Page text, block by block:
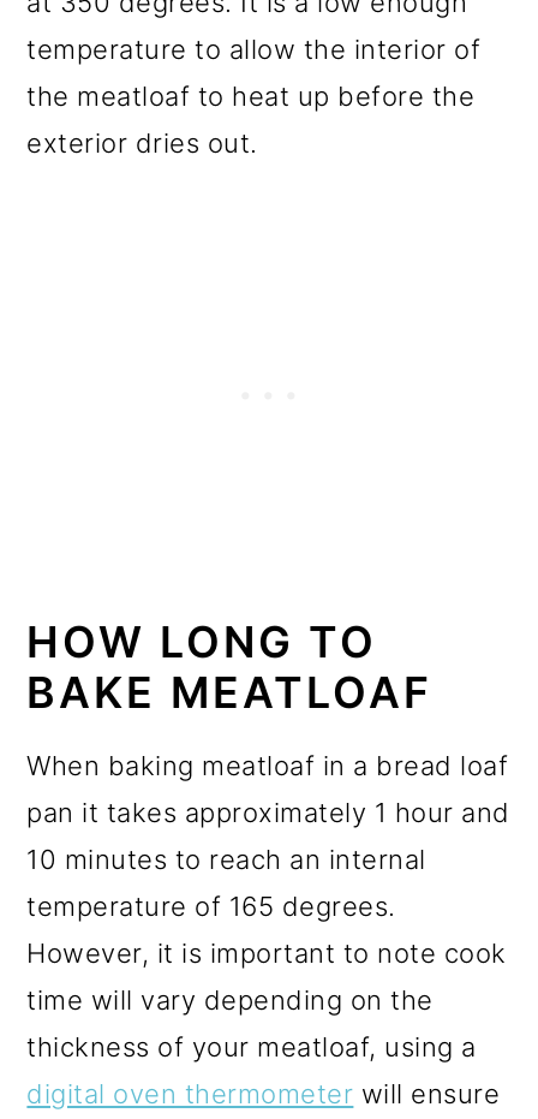
temperature to allow the interior of
the meatloaf to heat up before the
exterior dries out.
HOW LONG TO
BAKE MEATLOAF
When baking meatloaf in a bread loaf
pan it takes approximately 1 hour and
10 minutes to reach an internal
temperature of 165 degrees.
However, it is important to note cook
time will vary depending on the
thickness of your meatloaf, using a
digital oven thermometer will ensure